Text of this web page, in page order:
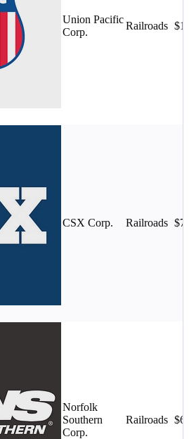
Union Pacific
Corp.
Railroads
CSX Corp. Railroads
Norfolk
Southern
Corp.
Railroads